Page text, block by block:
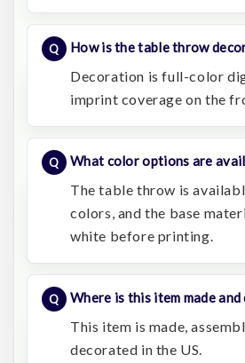
How is the table throw
Decoration is full-color
imprint coverage on the
What color options are
The table throw is
colors, and the base
white before printing.
Where is this item made
This item is made,
decorated in the US.